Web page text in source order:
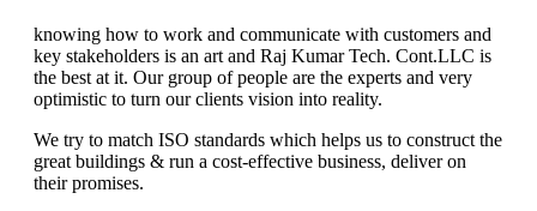
knowing how to work and communicate with customers and
key stakeholders is an art and Raj Kumar Tech. Cont.LLC is
the best at it. Our group of people are the experts and very
optimistic to turn our clients vision into reality.
We try to match ISO standards which helps us to construct the
great buildings & run a cost-effective business, deliver on
their promises.